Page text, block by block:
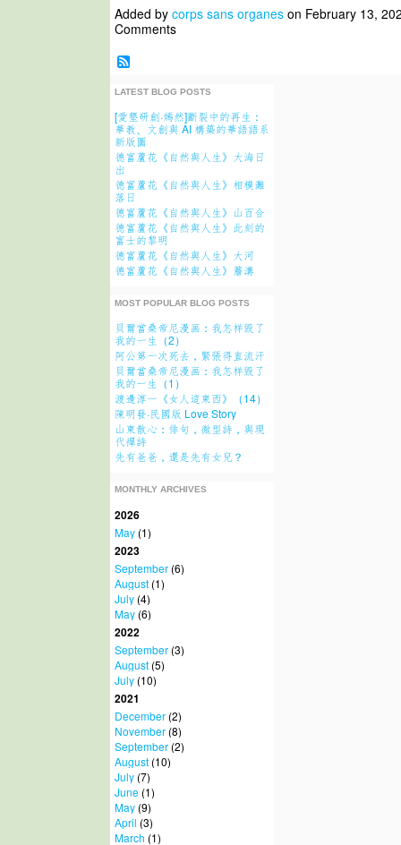
Added by corps sans organeson February 13,
Comments
LATEST BLOG POSTS
[愛墾研創·嫣然]斷裂中的再生：
華教、文創與 AI 構築的華語語系
新版圖
德富蘆花《自然與人生》大海日
出
德富蘆花《自然與人生》相模灘
落日
德富蘆花《自然與人生》山百合
德富蘆花《自然與人生》此刻的
富士的黎明
德富蘆花《自然與人生》大河
德富蘆花《自然與人生》簷溝
MOST POPULAR BLOG POSTS
貝爾當桑帝尼漫画：我怎样毁了
我的一生（2）
阿公第一次死去，緊張得直流汗
貝爾當桑帝尼漫画：我怎样毁了
我的一生（1）
渡邊淳一《女人這東西》（14）
陳明發·民國版 Love Story
山東散心：俳句，微型詩，與現
代禪詩
先有爸爸，還是先有女兒？
MONTHLY ARCHIVES
2026
May(1)
2023
September(6)
August(1)
July(4)
May(6)
2022
September(3)
August(5)
July(10)
2021
December(2)
November(8)
September(2)
August(10)
July(7)
June(1)
May(9)
April (3)
March (1)